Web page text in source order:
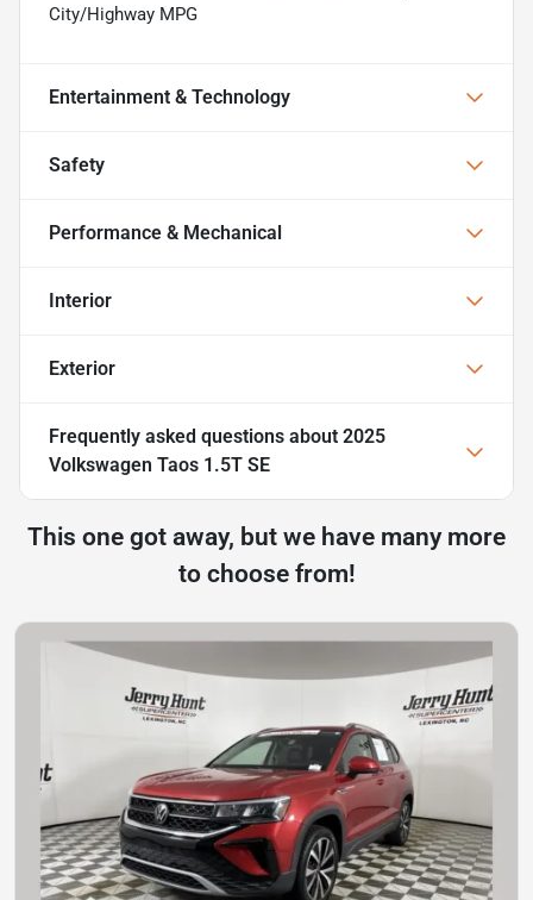
City/Highway MPG
Entertainment & Technology
Safety
Performance & Mechanical
Interior
Exterior
Frequently asked questions about 2025
Volkswagen Taos 1.5T SE
This one got away, but we have many more
to choose from!